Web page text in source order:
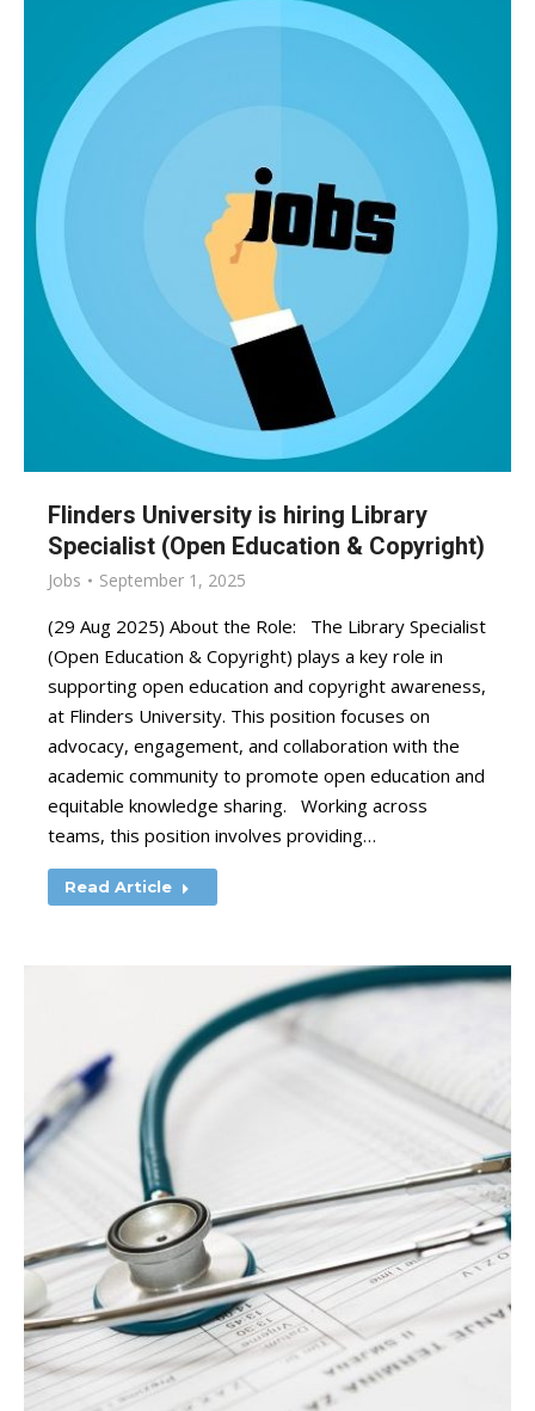
Flinders University is hiring Library
Specialist (Open Education & Copyright)
Jobs September 1, 2025
(29 Aug 2025) About the Role: The Library Specialist
(Open Education & Copyright) plays a key role in
supporting open education and copyright awareness,
at Flinders University. This position focuses on
advocacy, engagement, and collaboration with the
academic community to promote open education and
equitable knowledge sharing. Working across
teams, this position involves providing…
Read Article